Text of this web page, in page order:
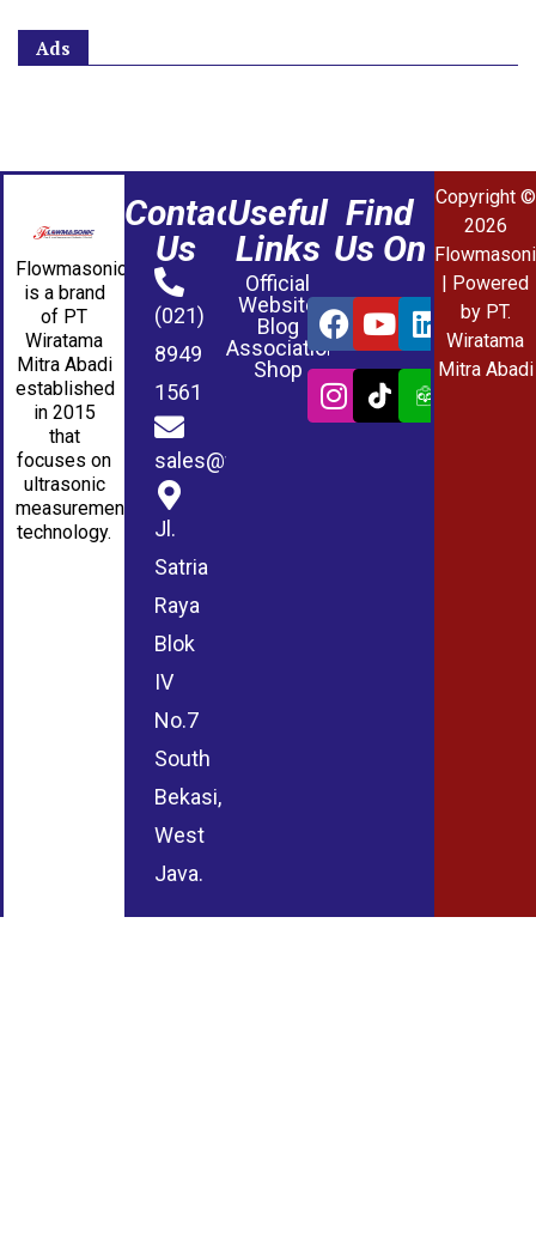
Ads
Flowmasonic
is a brand
of PT
Wiratama
Mitra Abadi
established
in 2015
that
focuses on
ultrasonic
measurement
technology.
Contact
Us
(021)
8949
1561
sales@wmablog.com
Jl.
Satria
Raya
Blok
IV
No.7
South
Bekasi,
West
Java.
Useful
Links
Official
Website
Blog
Association
Shop
Find
Us On
Copyright ©
2026
| Powered
by PT.
Wiratama
Mitra Abadi